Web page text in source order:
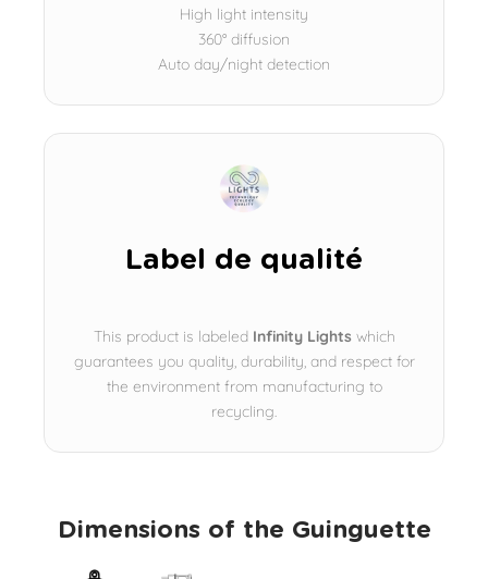
High light intensity
360° diffusion
Auto day/night detection
Label de qualité
This product is labeled Infinity Lights which
guarantees you quality, durability, and respect for
the environment from manufacturing to
recycling.
Dimensions of the Guinguette